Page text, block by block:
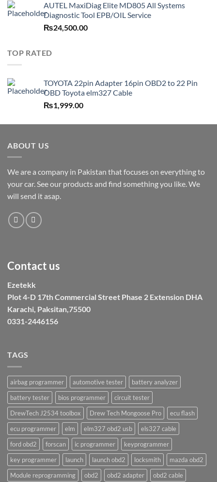
was:
₨22,999.00.
is:
₨19,500.00.
AUTEL MaxiDiag Elite MD805 All Systems
Diagnostic Tool EPB/OIL Service
₨24,500.00
TOP RATED
TOYOTA 22pin Adapter 16pin OBD2 to 22 Pin
OBD Toyota elm327 Cable
₨1,999.00
ABOUT US
We are a company in Pakistan that focuses on everything to
your car. See our products and find something you like. We
will send it asap.
Contact us
Ezetekk
Plot 4-D 17th Commercial Street Phase 2 Extension DHA
Karachi, Paksitan,75500
0331-2446156
TAGS
airbag programmer automotive tester
battery analyzer
battery tester
bios programmer
circuit tester
DrewTech J2534 toolbox
Drew Tech Mongoose Pro
ecu flash
ecu programmer
elm elm327 obd2 usb
els327 cable
ford obd2
forscan ic programmer
keyprogrammer
key programmer
launch launch obd2 locksmith
mazda obd2
Module reprogramming
obd2 obd2 adapter obd2 cable